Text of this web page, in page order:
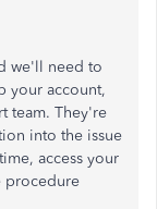
we'll need to
your account,
team. They're
into the issue
access your
procedure